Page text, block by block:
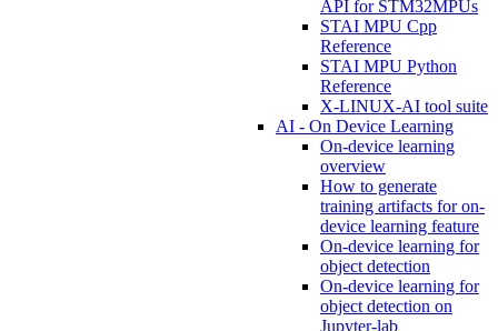
API for STM32MPUs
STAI MPU Cpp
Reference
STAI MPU Python
Reference
X-LINUX-AI tool suite
AI - On Device Learning
On-device learning
overview
How to generate
training artifacts for on-
device learning feature
On-device learning for
object detection
On-device learning for
object detection on
Jupyter-lab